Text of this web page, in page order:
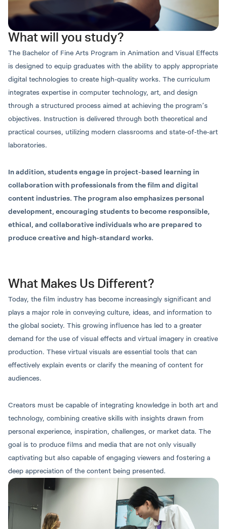
What will you study?
The Bachelor of Fine Arts Program in Animation and Visual Effects
is designed to equip graduates with the ability to apply appropriate
digital technologies to create high-quality works. The curriculum
integrates expertise in computer technology, art, and design
through a structured process aimed at achieving the program’s
objectives. Instruction is delivered through both theoretical and
practical courses, utilizing modern classrooms and state-of-the-art
laboratories.
In addition, students engage in project-based learning in
collaboration with professionals from the film and digital
content industries. The program also emphasizes personal
development, encouraging students to become responsible,
ethical, and collaborative individuals who are prepared to
produce creative and high-standard works.
What Makes Us Different?
Today, the film industry has become increasingly significant and
plays a major role in conveying culture, ideas, and information to
the global society. This growing influence has led to a greater
demand for the use of visual effects and virtual imagery in creative
production. These virtual visuals are essential tools that can
effectively explain events or clarify the meaning of content for
audiences.
Creators must be capable of integrating knowledge in both art and
technology, combining creative skills with insights drawn from
personal experience, inspiration, challenges, or market data. The
goal is to produce films and media that are not only visually
captivating but also capable of engaging viewers and fostering a
deep appreciation of the content being presented.
English language
Bachelor of Arts Program in Animation and
Visual Effects
Degree Name and Major
Thai language
ชื่อย่อ ศศ.บ. (แอนนิเมชันและวิชวลเอฟเฟกต์)
English language
Visual Effects)
Abbreviated Name: B.A. (Animation and Visual
Effects)
Total Credits
Total number of credits throughout the course is
not less than 129 credits.
Language of Instruction
2 languages ​​(Thai/English)
Program Duration
4-year bachelor’s degree program.
Regular semester 38,000 per semester
Mr.Setthee Boonchoo
and Visual Effects Program
Thakrit Chiablaem,
Instructor
Sumet Yordkaew, Ph.D.
Assistant Dean
Suparada Prapawong,
Ph.D.
Thunyapruet
Fongdawirat, Ph.D.
Visual Effects Program
Nat Chantasingh, Ph.D.
Deputy Director of Digital
Innovation and
Transformation Center
Applicants must also meet the specific admission
requirements of the Animation and Visual Effects
Application
Round 1: Portfolio
05–25 December 2024
Certificate of Enrollment and Official Transcript
(Por.Por.7)
Last updated: November 1, 2024
Round 2: Quota
Round 3: Admission
Round 4: Direct Admission